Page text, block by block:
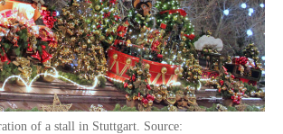
of a stall in Stuttgart. Source: